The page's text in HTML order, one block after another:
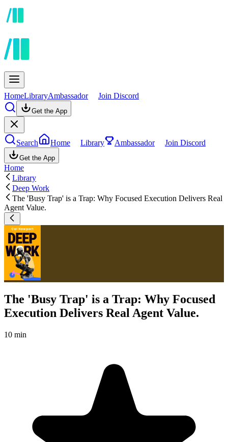
HomeLibraryAmbassador Join Discord
Get the App
Search Home Library Ambassador Join Discord
Get the App
Home
Library
Deep Work
The 'Busy Trap' is a Trap: Why Focused Execution Delivers Real
Agent Value.
The 'Busy Trap' is a Trap: Why Focused
Execution Delivers Real Agent Value.
10 min